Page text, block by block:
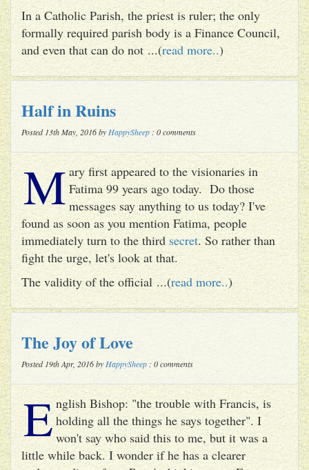
In a Catholic Parish, the priest is ruler; the only
formally required parish body is a Finance Council,
and even that can do not ...(read more..)
Half in Ruins
Posted 13th May, 2016 by HappySheep : 0 comments
M ary first appeared to the visionaries in
Fatima 99 years ago today. Do those
messages say anything to us today? I've
found as soon as you mention Fatima, people
immediately turn to the third secret. So rather than
fight the urge, let's look at that.
The validity of the official ...(read more..)
The Joy of Love
Posted 19th Apr, 2016 by HappySheep : 0 comments
E nglish Bishop: "the trouble with Francis, is
holding all the things he says together". I
won't say who said this to me, but it was a
little while back. I wonder if he has a clearer